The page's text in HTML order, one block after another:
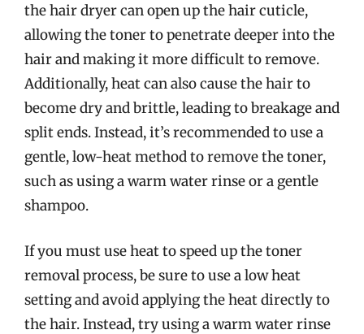
the hair dryer can open up the hair cuticle,
allowing the toner to penetrate deeper into the
hair and making it more difficult to remove.
Additionally, heat can also cause the hair to
become dry and brittle, leading to breakage and
split ends. Instead, it’s recommended to use a
gentle, low-heat method to remove the toner,
such as using a warm water rinse or a gentle
shampoo.
If you must use heat to speed up the toner
removal process, be sure to use a low heat
setting and avoid applying the heat directly to
the hair. Instead, try using a warm water rinse